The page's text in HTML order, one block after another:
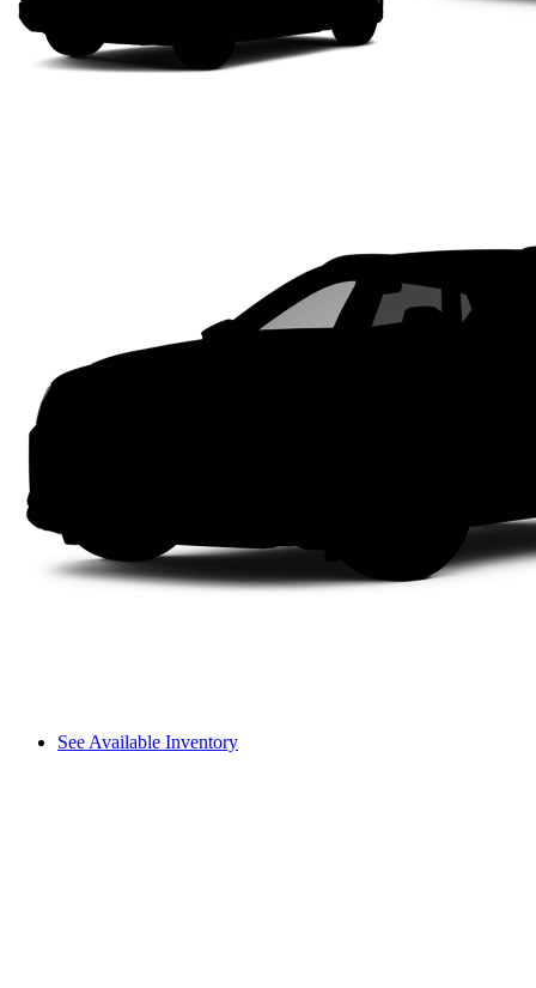
See Available Inventory